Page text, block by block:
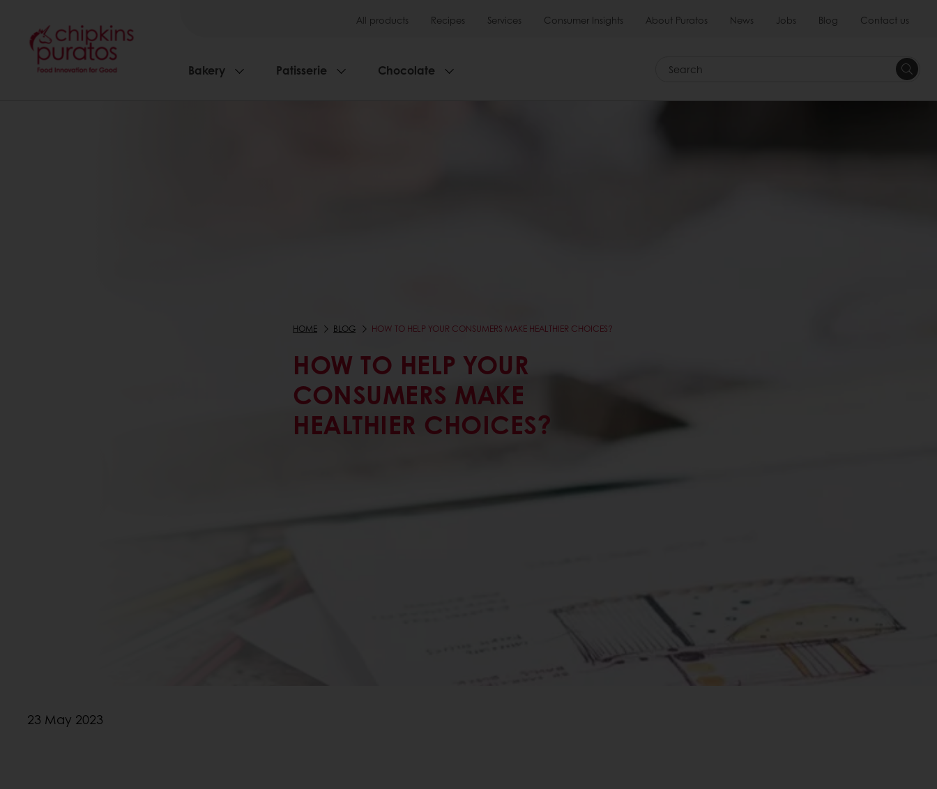
All products Recipes Services Consumer Insights About Puratos News Jobs Blog Contact us
Bakery Patisserie Chocolate Search
HOME BLOG HOW TO HELP YOUR CONSUMERS MAKE HEALTHIER CHOICES?
HOW TO HELP YOUR
CONSUMERS MAKE
HEALTHIER CHOICES?
23 May 2023